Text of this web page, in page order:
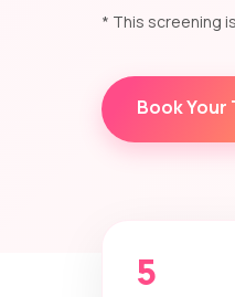
* This screening
Book Your
5